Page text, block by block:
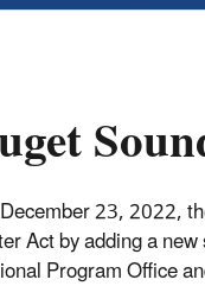
23, 2022,
Act by adding a
Program Office